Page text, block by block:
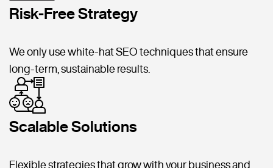
Risk-Free Strategy
We only use white-hat SEO techniques that ensure
long-term, sustainable results.
Scalable Solutions
Flexible strategies that grow with your business and